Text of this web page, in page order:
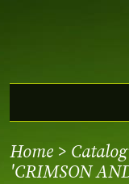
Home >
'CRIMSON